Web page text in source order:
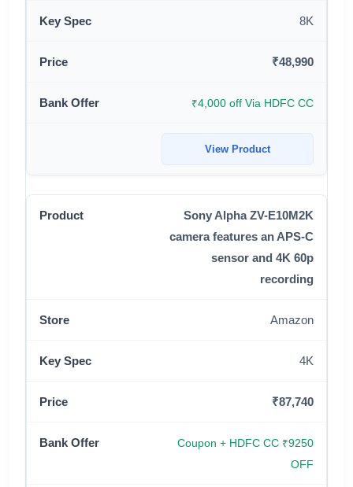
8K
₹48,990
₹4,000 off Via HDFC CC
View Product
Sony Alpha ZV-E10M2K
camera features an APS-C
sensor and 4K 60p
recording
Amazon
4K
₹87,740
Coupon + HDFC CC ₹9250
OFF